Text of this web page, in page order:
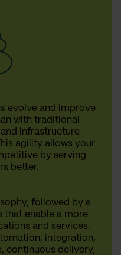
evolve and improve
with traditional
infrastructure
agility allows your
by serving
better.
followed by a
that enable a more
and services.
integration,
continuous delivery,